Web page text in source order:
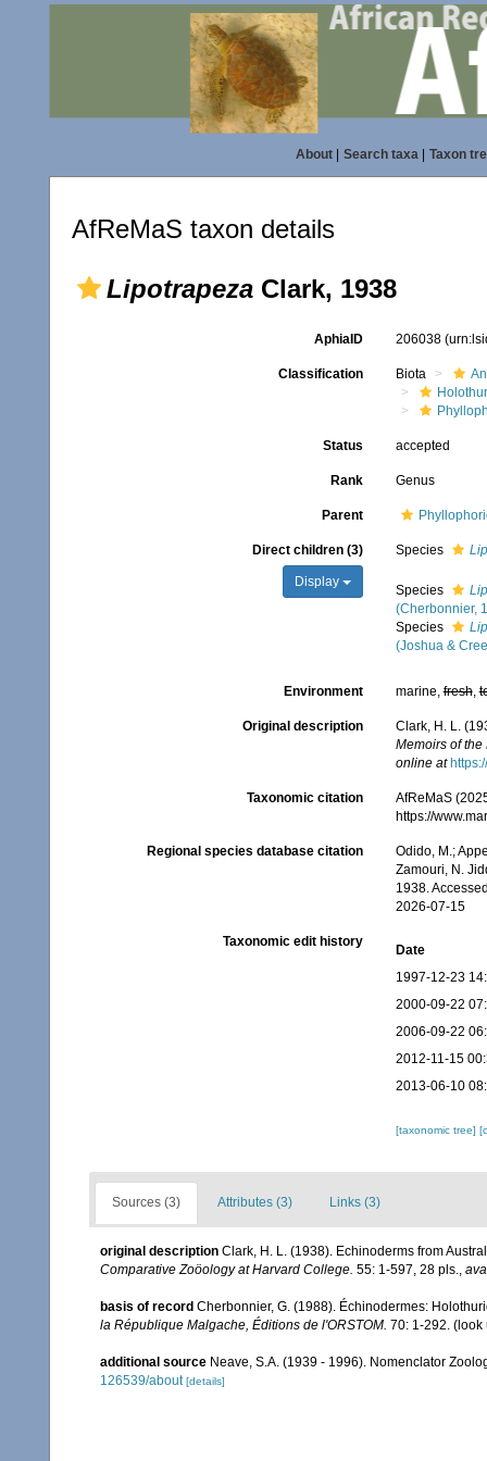
About| Search taxa| Taxon
AfReMaS taxon details
Lipotrapeza Clark, 1938
AphiaID 206038
Classification Biota
Status accepted
Rank Genus
Parent
Direct children (3)
Display
Species
Species
(Cherbonnier,
Species
(Joshua &
Environment marine,fresh,
Original description
Clark, H. L.
Memoirs of
online at
Taxonomic citation
AfReMaS
https://
Regional species database citation
Odido, M.;
Zamouri, N.
1938.
2026-07-15
Taxonomic edit history
Date
1997-12-23
2000-09-22
2006-09-22
2012-11-15
2013-06-10
[taxonomic tree]
Sources (3) Attributes (3) Links (3)
original description Clark, H. L. (1938). Echinoderms from
Comparative Zoöology at Harvard College. 55: 1-597, 28 pls.,
basis of record Cherbonnier, G. (1988). Échinodermes:
la République Malgache, Éditions de l'ORSTOM. 70: 1-292. (look
additional source Neave, S.A. (1939 - 1996). Nomenclator
126539/about [details]